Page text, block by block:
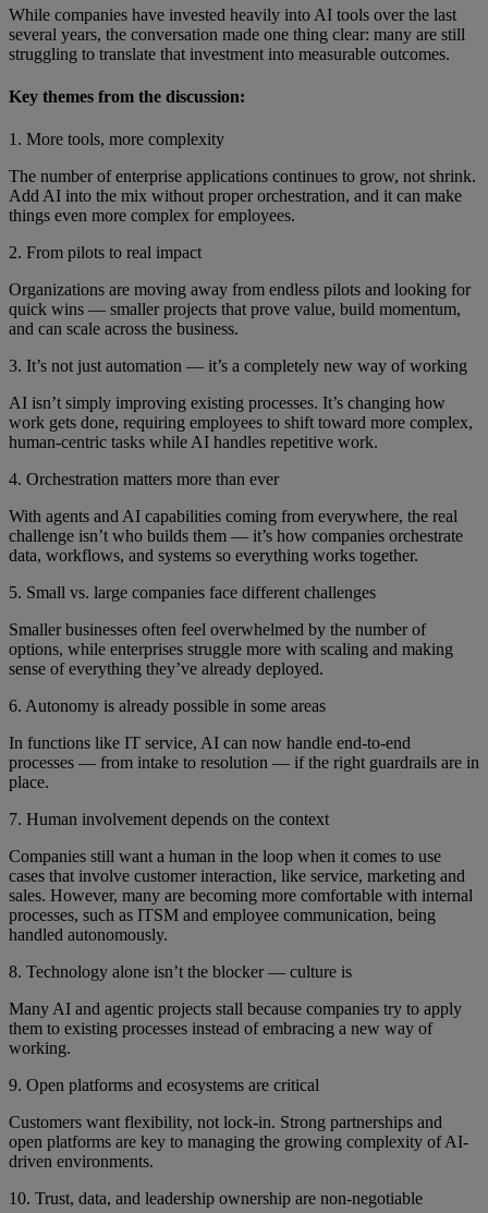
While companies have invested heavily into AI tools over the last
several years, the conversation made one thing clear: many are still
struggling to translate that investment into measurable outcomes.
Key themes from the discussion:
1. More tools, more complexity
The number of enterprise applications continues to grow, not shrink.
Add AI into the mix without proper orchestration, and it can make
things even more complex for employees.
2. From pilots to real impact
Organizations are moving away from endless pilots and looking for
quick wins — smaller projects that prove value, build momentum,
and can scale across the business.
3. It’s not just automation — it’s a completely new way of working
AI isn’t simply improving existing processes. It’s changing how
work gets done, requiring employees to shift toward more complex,
human-centric tasks while AI handles repetitive work.
4. Orchestration matters more than ever
With agents and AI capabilities coming from everywhere, the real
challenge isn’t who builds them — it’s how companies orchestrate
data, workflows, and systems so everything works together.
5. Small vs. large companies face different challenges
Smaller businesses often feel overwhelmed by the number of
options, while enterprises struggle more with scaling and making
sense of everything they’ve already deployed.
6. Autonomy is already possible in some areas
In functions like IT service, AI can now handle end-to-end
processes — from intake to resolution — if the right guardrails are in
place.
7. Human involvement depends on the context
Companies still want a human in the loop when it comes to use
cases that involve customer interaction, like service, marketing and
sales. However, many are becoming more comfortable with internal
processes, such as ITSM and employee communication, being
handled autonomously.
8. Technology alone isn’t the blocker — culture is
Many AI and agentic projects stall because companies try to apply
them to existing processes instead of embracing a new way of
working.
9. Open platforms and ecosystems are critical
Customers want flexibility, not lock-in. Strong partnerships and
open platforms are key to managing the growing complexity of AI-
driven environments.
10. Trust, data, and leadership ownership are non-negotiable